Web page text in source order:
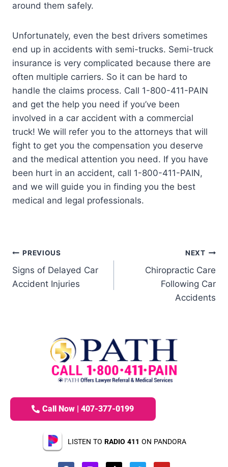
around them safely.
Unfortunately, even the best drivers sometimes
end up in accidents with semi-trucks. Semi-truck
insurance is very complicated because there are
often multiple carriers. So it can be hard to
handle the claims process. Call 1-800-411-PAIN
and get the help you need if you’ve been
involved in a car accident with a commercial
truck! We will refer you to the attorneys that will
fight to get you the compensation you deserve
and the medical attention you need. If you have
been hurt in an accident, call 1-800-411-PAIN,
and we will guide you in finding you the best
medical and legal professionals.
PREVIOUS
Signs of Delayed Car
Accident Injuries
NEXT
Chiropractic Care
Following Car
Accidents
Call Now | 407-377-0199
LISTEN TO RADIO 411 ON PANDORA